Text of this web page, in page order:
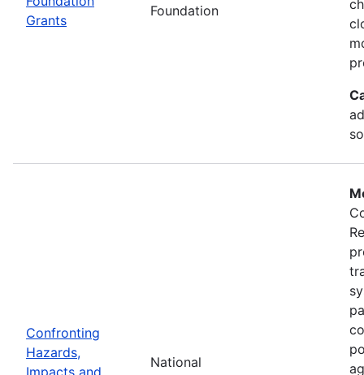
Grants
Foundation
Confronting
Hazards,
Impacts and
National